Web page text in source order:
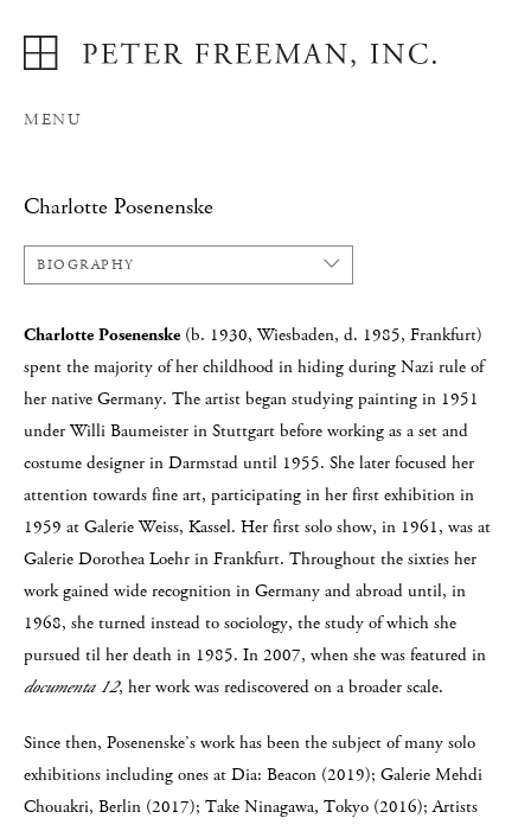
MENU
Charlotte Posenenske
BIOGRAPHY
Charlotte Posenenske (b. 1930, Wiesbaden, d. 1985, Frankfurt)
spent the majority of her childhood in hiding during Nazi rule of
her native Germany. The artist began studying painting in 1951
under Willi Baumeister in Stuttgart before working as a set and
costume designer in Darmstad until 1955. She later focused her
attention towards fine art, participating in her first exhibition in
1959 at Galerie Weiss, Kassel. Her first solo show, in 1961, was at
Galerie Dorothea Loehr in Frankfurt. Throughout the sixties her
work gained wide recognition in Germany and abroad until, in
1968, she turned instead to sociology, the study of which she
pursued til her death in 1985. In 2007, when she was featured in
documenta 12, her work was rediscovered on a broader scale.
Since then, Posenenske’s work has been the subject of many solo
exhibitions including ones at Dia: Beacon (2019); Galerie Mehdi
Chouakri, Berlin (2017); Take Ninagawa, Tokyo (2016); Artists